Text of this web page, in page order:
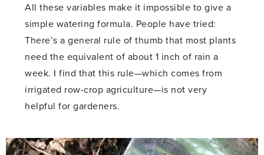
All these variables make it impossible to give a
simple watering formula. People have tried:
There’s a general rule of thumb that most plants
need the equivalent of about 1 inch of rain a
week. I find that this rule—which comes from
irrigated row-crop agriculture—is not very
helpful for gardeners.